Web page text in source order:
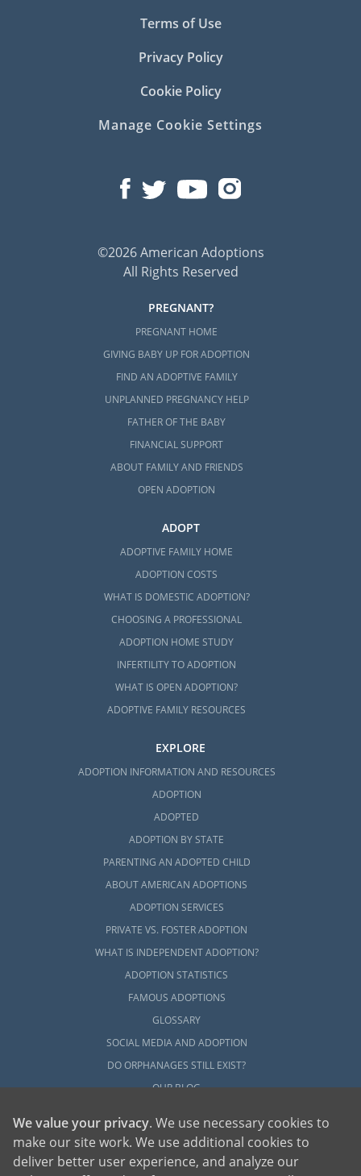
Terms of Use
Privacy Policy
Cookie Policy
Manage Cookie Settings
©2026 American Adoptions
All Rights Reserved
PREGNANT?
PREGNANT HOME
GIVING BABY UP FOR ADOPTION
FIND AN ADOPTIVE FAMILY
UNPLANNED PREGNANCY HELP
FATHER OF THE BABY
FINANCIAL SUPPORT
ABOUT FAMILY AND FRIENDS
OPEN ADOPTION
ADOPT
ADOPTIVE FAMILY HOME
ADOPTION COSTS
WHAT IS DOMESTIC ADOPTION?
CHOOSING A PROFESSIONAL
ADOPTION HOME STUDY
INFERTILITY TO ADOPTION
WHAT IS OPEN ADOPTION?
ADOPTIVE FAMILY RESOURCES
EXPLORE
ADOPTION INFORMATION AND RESOURCES
ADOPTION
ADOPTED
ADOPTION BY STATE
PARENTING AN ADOPTED CHILD
ABOUT AMERICAN ADOPTIONS
ADOPTION SERVICES
PRIVATE VS. FOSTER ADOPTION
WHAT IS INDEPENDENT ADOPTION?
ADOPTION STATISTICS
FAMOUS ADOPTIONS
GLOSSARY
SOCIAL MEDIA AND ADOPTION
DO ORPHANAGES STILL EXIST?
OUR BLOG
We value your privacy. We use necessary cookies to
make our site work. We use additional cookies to
deliver better user experience, and analyze our